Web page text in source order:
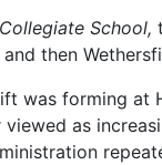
Collegiate School,
then
was forming at
as